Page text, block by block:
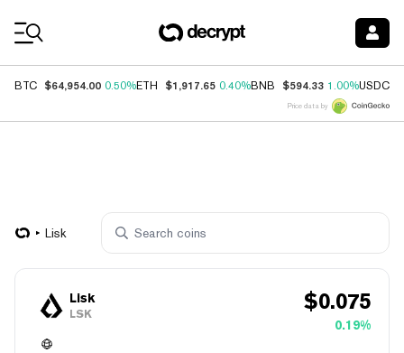
BTC $64,954.00 0.50%ETH $1,917.65 0.40%BNB $594.33 1.00%USDC
Price data by
Lisk
Lisk
LSK $0.075
0.19%